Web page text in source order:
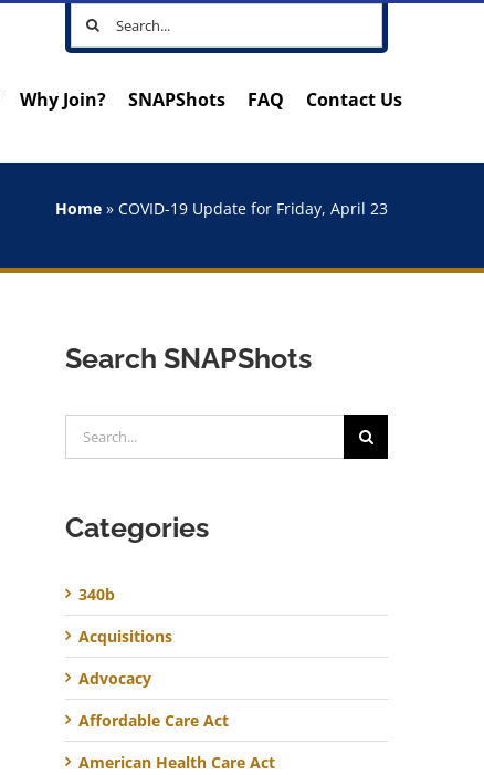
Search
for:
Why Join? SNAPShots FAQ Contact Us
Home »COVID-19 Update for Friday, April 23
Search SNAPShots
for:
Categories
340b
Acquisitions
Advocacy
Affordable Care Act
American Health Care Act